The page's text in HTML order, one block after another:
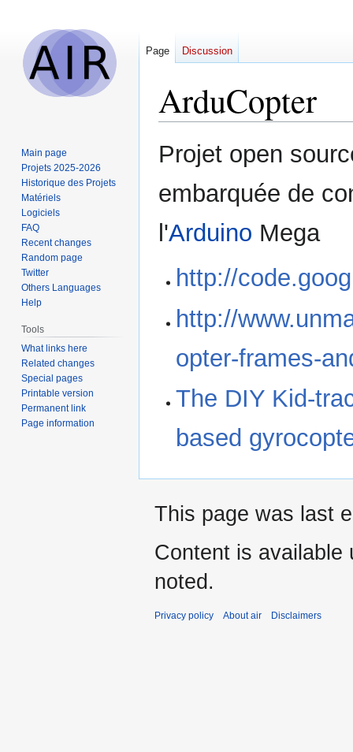
ArduCopter
Jump
to
Jump
to
Projet open
embarquée de
l'Arduino Mega
http://
http://
opter-frames-
The DIY Kid-
based
Page Discussion
Main page
Projets 2025-2026
Historique des Projets
Matériels
Logiciels
FAQ
Recent changes
Random page
Twitter
Others Languages
Help
Tools
What links here
Related changes
Special pages
Printable version
Permanent link
Page information
This page was last
Content is available
noted.
Privacy policy About air Disclaimers